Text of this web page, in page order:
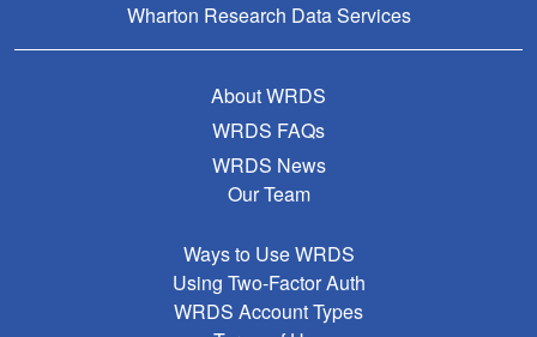
Wharton Research Data Services
About WRDS
WRDS FAQs
WRDS News
Our Team
Ways to Use WRDS
Using Two-Factor Auth
WRDS Account Types